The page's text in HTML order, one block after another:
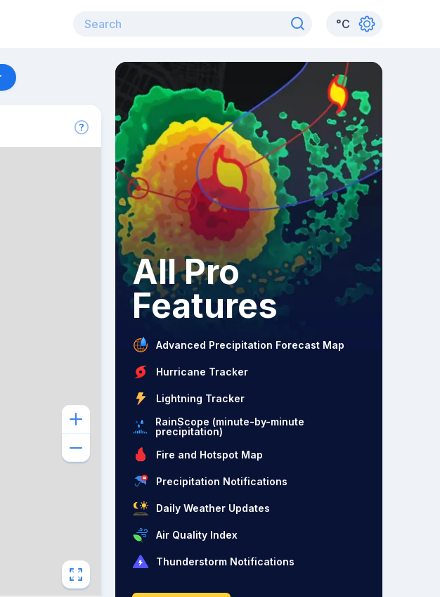
°C
All Pro
Features
Advanced Precipitation Forecast Map
Hurricane Tracker
Lightning Tracker
RainScope (minute-by-minute
precipitation)
Fire and Hotspot Map
Precipitation Notifications
Daily Weather Updates
Air Quality Index
Thunderstorm Notifications